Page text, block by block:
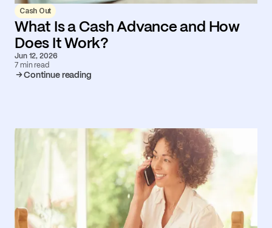
Cash Out
What Is a Cash Advance and How
Does It Work?
Jun 12, 2026
7 min read
Continue reading